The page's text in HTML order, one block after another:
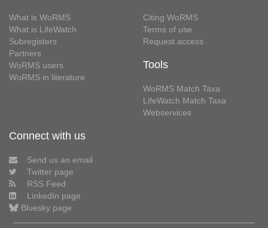
What is WoRMS
What is LifeWatch
Subregisters
Partners
WoRMS users
WoRMS in literature
Citing WoRMS
Terms of use
Request access
Tools
WoRMS Match Taxa
LifeWatch Match Taxa
Webservices
Connect with us
Send us an email
Twitter page
RSS Feed
LinkedIn page
Bluesky page